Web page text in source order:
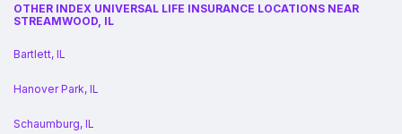
OTHER INDEX UNIVERSAL LIFE INSURANCE LOCATIONS NEAR
STREAMWOOD, IL
Bartlett, IL
Hanover Park, IL
Schaumburg, IL